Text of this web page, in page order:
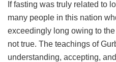
If fasting was truly related to
many people in this nation
exceedingly long owing to
not true. The teachings of
understanding, accepting,